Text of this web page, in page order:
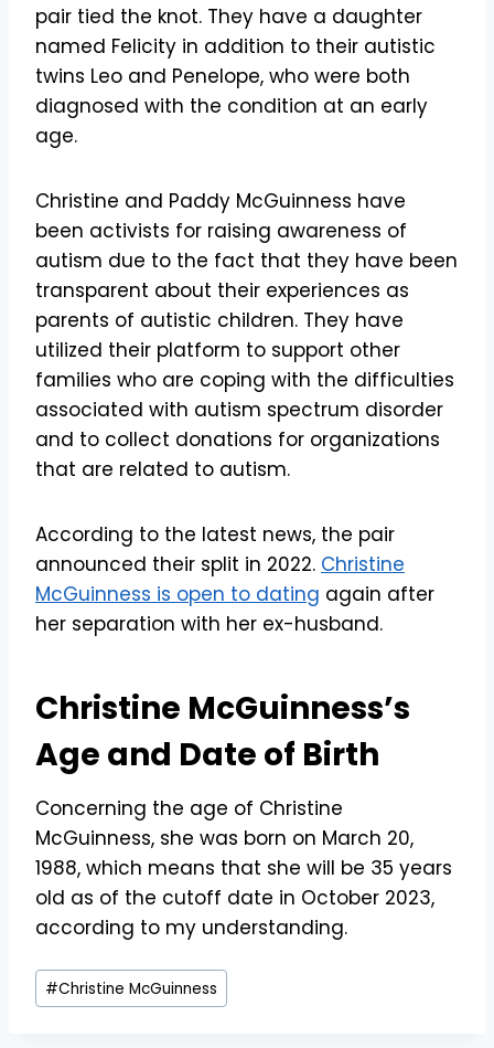
pair tied the knot. They have a daughter
named Felicity in addition to their autistic
twins Leo and Penelope, who were both
diagnosed with the condition at an early
age.
Christine and Paddy McGuinness have
been activists for raising awareness of
autism due to the fact that they have been
transparent about their experiences as
parents of autistic children. They have
utilized their platform to support other
families who are coping with the difficulties
associated with autism spectrum disorder
and to collect donations for organizations
that are related to autism.
According to the latest news, the pair
announced their split in 2022. Christine
McGuinness is open to dating again after
her separation with her ex-husband.
Christine McGuinness’s
Age and Date of Birth
Concerning the age of Christine
McGuinness, she was born on March 20,
1988, which means that she will be 35 years
old as of the cutoff date in October 2023,
according to my understanding.
Post
Tags:
#Christine McGuinness